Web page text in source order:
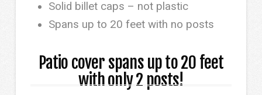
Solid billet caps – not plastic
Spans up to 20 feet with no posts
Patio cover spans up to 20 feet
with only 2 posts!